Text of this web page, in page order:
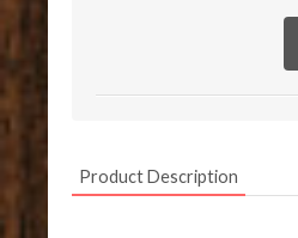
Product Description